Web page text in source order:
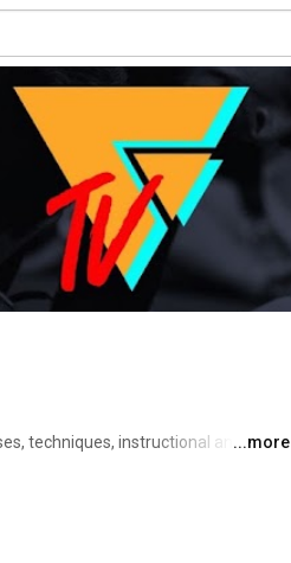
techniques, instructional and the
...more